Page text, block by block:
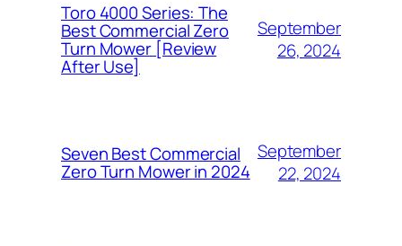
Toro 4000 Series: The
Best Commercial Zero
Turn Mower [Review
After Use]
September
26, 2024
Seven Best Commercial
Zero Turn Mower in 2024
September
22, 2024